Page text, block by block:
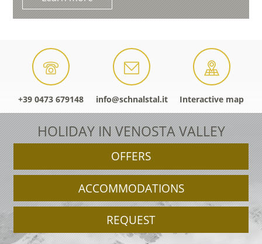
+39 0473 679148 info@schnalstal.it Interactive map
HOLIDAY IN VENOSTA VALLEY
OFFERS
ACCOMMODATIONS
REQUEST